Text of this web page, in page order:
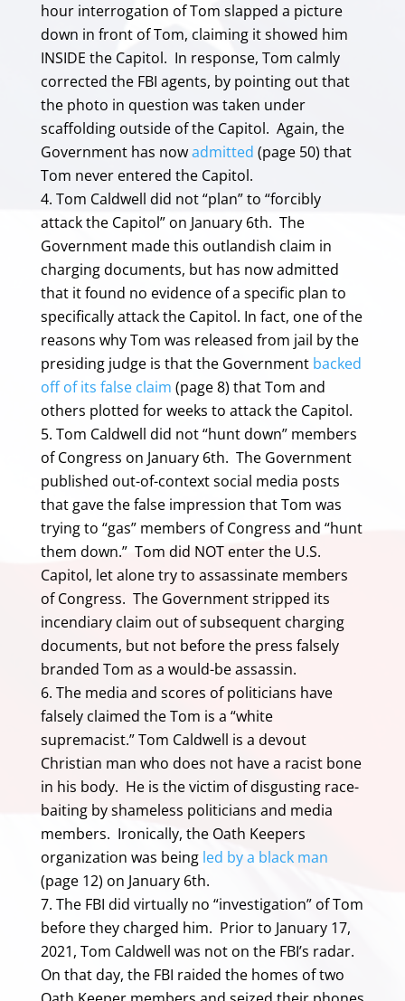
hour interrogation of Tom slapped a picture
down in front of Tom, claiming it showed him
INSIDE the Capitol. In response, Tom calmly
corrected the FBI agents, by pointing out that
the photo in question was taken under
scaffolding outside of the Capitol. Again, the
Government has nowadmitted (page 50) that
Tom never entered the Capitol.
Tom Caldwell did not “plan” to “forcibly
attack the Capitol” on January 6th. The
Government made this outlandish claim in
charging documents, but has now admitted
that it found no evidence of a specific plan to
specifically attack the Capitol. In fact, one of the
reasons why Tom was released from jail by the
presiding judge is that the Government backed
off of its false claim (page 8) that Tom and
others plotted for weeks to attack the Capitol.
Tom Caldwell did not “hunt down” members
of Congress on January 6th. The Government
published out-of-context social media posts
that gave the false impression that Tom was
trying to “gas” members of Congress and “hunt
them down.” Tom did NOT enter the U.S.
Capitol, let alone try to assassinate members
of Congress. The Government stripped its
incendiary claim out of subsequent charging
documents, but not before the press falsely
branded Tom as a would-be assassin.
The media and scores of politicians have
falsely claimed the Tom is a “white
supremacist.” Tom Caldwell is a devout
Christian man who does not have a racist bone
in his body. He is the victim of disgusting race-
baiting by shameless politicians and media
members. Ironically, the Oath Keepers
organization was being led by a black man
(page 12) on January 6th.
The FBI did virtually no “investigation” of Tom
before they charged him. Prior to January 17,
2021, Tom Caldwell was not on the FBI’s radar.
On that day, the FBI raided the homes of two